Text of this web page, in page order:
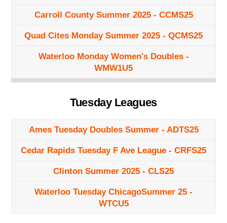
Carroll County Summer 2025 - CCMS25
Quad Cites Monday Summer 2025 - QCMS25
Waterloo Monday Women's Doubles -
WMW1U5
Tuesday Leagues
Ames Tuesday Doubles Summer - ADTS25
Cedar Rapids Tuesday F Ave League - CRFS25
Clinton Summer 2025 - CLS25
Waterloo Tuesday ChicagoSummer 25 -
WTCU5